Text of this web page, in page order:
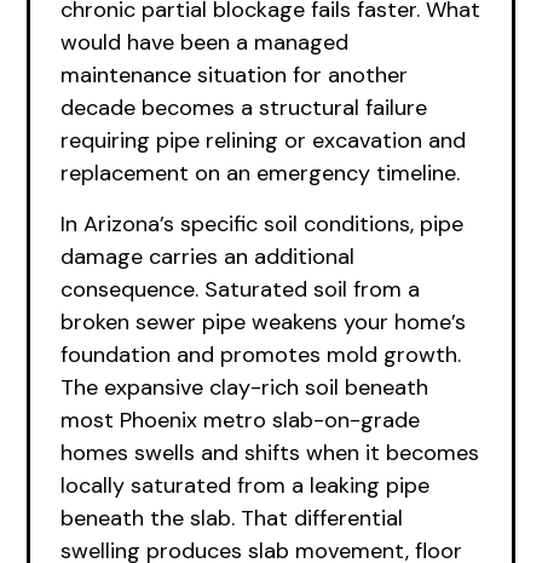
chronic partial blockage fails faster. What
would have been a managed
maintenance situation for another
decade becomes a structural failure
requiring pipe relining or excavation and
replacement on an emergency timeline.
In Arizona’s specific soil conditions, pipe
damage carries an additional
consequence. Saturated soil from a
broken sewer pipe weakens your home’s
foundation and promotes mold growth.
The expansive clay-rich soil beneath
most Phoenix metro slab-on-grade
homes swells and shifts when it becomes
locally saturated from a leaking pipe
beneath the slab. That differential
swelling produces slab movement, floor